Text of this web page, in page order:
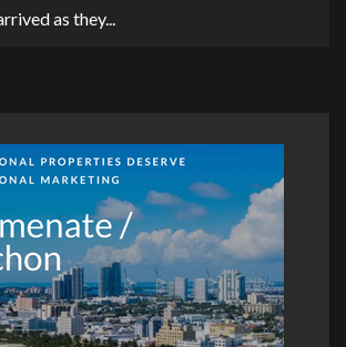
as they...